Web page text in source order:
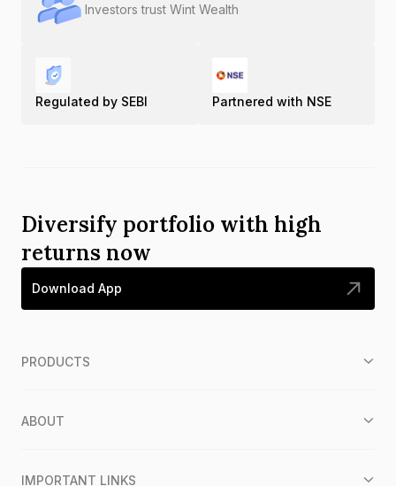
Investors trust Wint Wealth
Regulated by SEBI Partnered with NSE
Diversify portfolio with high
returns now
Download App
PRODUCTS
ABOUT
IMPORTANT LINKS